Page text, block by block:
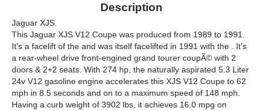
Description
Jaguar XJS.
This Jaguar XJS V12 Coupe was produced from 1989 to 1991.
It's a facelift of the and was itself facelifted in 1991 with the . It's
a rear-wheel drive front-engined grand tourer coupÃ© with 2
doors & 2+2 seats. With 274 hp, the naturally aspirated 5.3 Liter
24v V12 gasoline engine accelerates this XJS V12 Coupe to 62
mph in 8.5 seconds and on to a maximum speed of 148 mph.
Having a curb weight of 3902 lbs, it achieves 16.0 mpg on